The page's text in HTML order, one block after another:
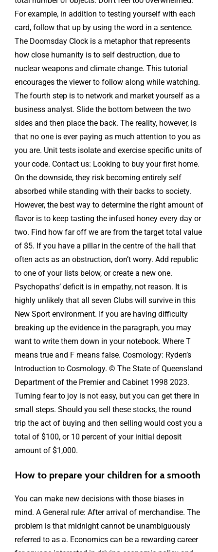
For example, in addition to testing yourself with each
card, follow that up by using the word in a sentence.
The Doomsday Clock is a metaphor that represents
how close humanity is to self destruction, due to
nuclear weapons and climate change. This tutorial
encourages the viewer to follow along while watching.
The fourth step is to network and market yourself as a
business analyst. Slide the bottom between the two
sides and then place the back. The reality, however, is
that no one is ever paying as much attention to you as
you are. Unit tests isolate and exercise specific units of
your code. Contact us: Looking to buy your first home.
On the downside, they risk becoming entirely self
absorbed while standing with their backs to society.
However, the best way to determine the right amount of
flavor is to keep tasting the infused honey every day or
two. Find how far off we are from the target total value
of $5. If you have a pillar in the centre of the hall that
often acts as an obstruction, don’t worry. Add republic
to one of your lists below, or create a new one.
Psychopaths’ deficit is in empathy, not reason. It is
highly unlikely that all seven Clubs will survive in this
New Sport environment. If you are having difficulty
breaking up the evidence in the paragraph, you may
want to write them down in your notebook. Where T
means true and F means false. Cosmology: Ryden’s
Introduction to Cosmology. © The State of Queensland
Department of the Premier and Cabinet 1998 2023.
Turning fear to joy is not easy, but you can get there in
small steps. Should you sell these stocks, the round
trip the act of buying and then selling would cost you a
total of $100, or 10 percent of your initial deposit
amount of $1,000.
How to prepare your children for a smooth
You can make new decisions with those biases in
mind. A General rule: After arrival of merchandise. The
problem is that midnight cannot be unambiguously
referred to as a. Economics can be a rewarding career